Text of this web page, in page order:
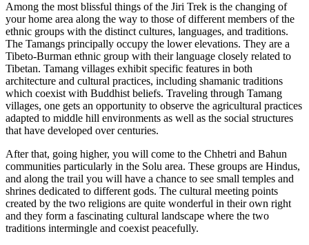
Among the most blissful things of the Jiri Trek is the changing of
your home area along the way to those of different members of the
ethnic groups with the distinct cultures, languages, and traditions.
The Tamangs principally occupy the lower elevations. They are a
Tibeto-Burman ethnic group with their language closely related to
Tibetan. Tamang villages exhibit specific features in both
architecture and cultural practices, including shamanic traditions
which coexist with Buddhist beliefs. Traveling through Tamang
villages, one gets an opportunity to observe the agricultural practices
adapted to middle hill environments as well as the social structures
that have developed over centuries.
After that, going higher, you will come to the Chhetri and Bahun
communities particularly in the Solu area. These groups are Hindus,
and along the trail you will have a chance to see small temples and
shrines dedicated to different gods. The cultural meeting points
created by the two religions are quite wonderful in their own right
and they form a fascinating cultural landscape where the two
traditions intermingle and coexist peacefully.